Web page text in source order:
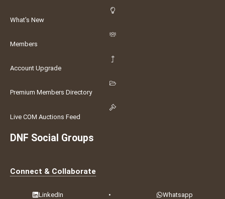
What's New
Members
Account Upgrade
Premium Members Directory
Live COM Auctions Feed
DNF Social Groups
Connect & Collaborate
LinkedIn • Whatsapp